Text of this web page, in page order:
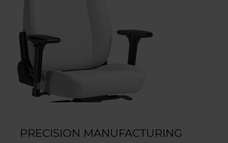
PRECISION MANUFACTURING